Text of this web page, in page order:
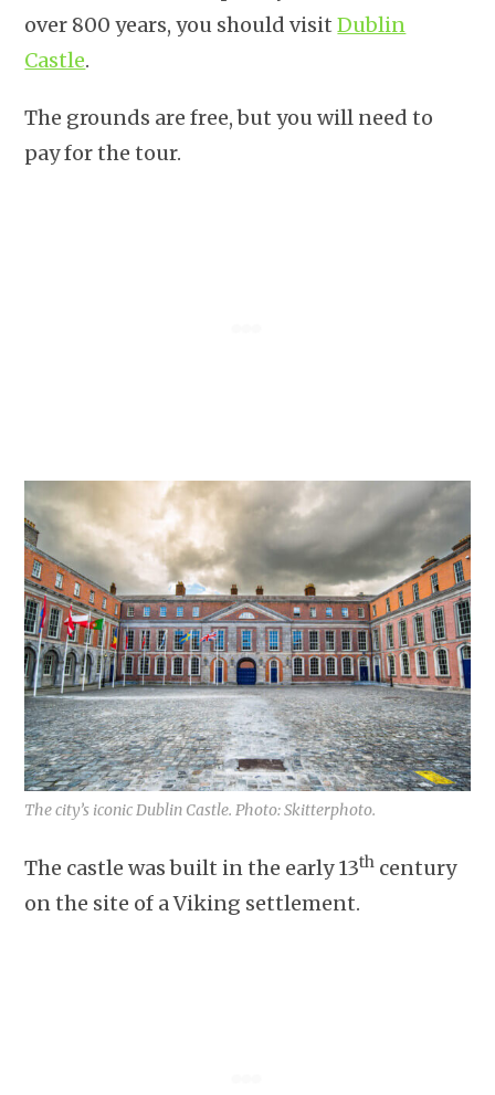
over 800 years, you should visitDublin
Castle.
The grounds are free, but you will need to
pay for the tour.
The city’s iconic Dublin Castle. Photo: Skitterphoto.
The castle was built in the early 13th century
on the site of a Viking settlement.